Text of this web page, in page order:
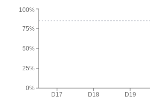
D17 D18 D19
0%
25%
50%
75%
100%